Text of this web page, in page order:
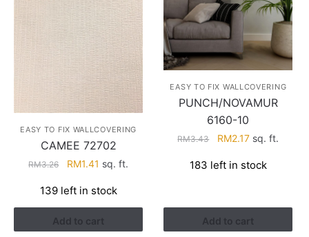
EASY TO FIX WALLCOVERING
CAMEE 72702
RM3.26
Original
was:
RM3.26.
RM1.41 Current
is:
RM1.41.
sq. ft.
139 left in stock
Add to cart
EASY TO FIX WALLCOVERING
PUNCH/NOVAMUR
6160-10
RM3.43
Original
was:
RM2.17Current
is:
sq. ft.
183 left in stock
Add to cart